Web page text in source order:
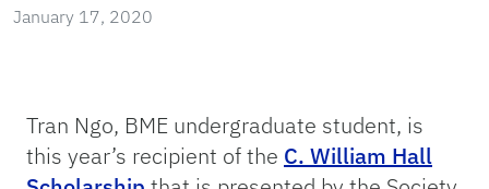
January 17, 2020
Tran Ngo, BME undergraduate student, is
this year’s recipient of the C. William Hall